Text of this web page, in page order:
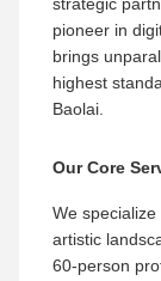
pioneer in
brings
highest
Baolai.
Our Core
We
artistic
60-person